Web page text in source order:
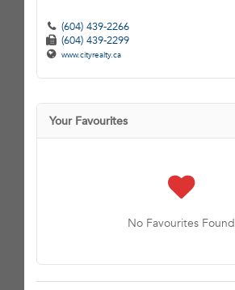
(604) 439-2266
(604) 439-2299
www.cityrealty.ca
Your Favourites
No Favourites Found